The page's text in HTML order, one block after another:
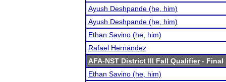
Ayush Deshpande (he, him)
Ayush Deshpande (he, him)
Ethan Savino (he, him)
Rafael Hernandez
AFA-NST District III Fall Qualifier- Final
Ethan Savino (he, him)